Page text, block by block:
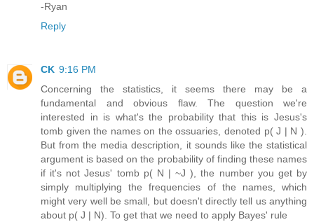
-Ryan
Reply
CK 9:16 PM
Concerning the statistics, it seems there may be a
fundamental and obvious flaw. The question we're
interested in is what's the probability that this is Jesus's
tomb given the names on the ossuaries, denoted p( J | N ).
But from the media description, it sounds like the statistical
argument is based on the probability of finding these names
if it's not Jesus' tomb p( N | ~J ), the number you get by
simply multiplying the frequencies of the names, which
might very well be small, but doesn't directly tell us anything
about p( J | N). To get that we need to apply Bayes' rule